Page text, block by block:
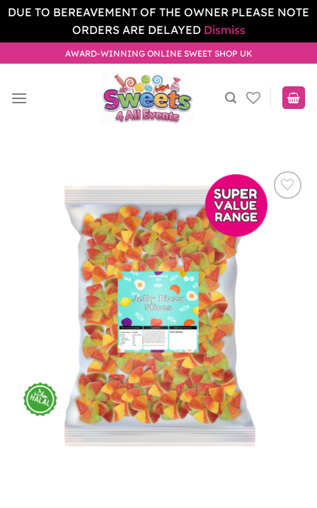
DUE TO BEREAVEMENT OF THE OWNER PLEASE NOTE
ORDERS ARE DELAYED Dismiss
to
AWARD-WINNING ONLINE SWEET SHOP UK